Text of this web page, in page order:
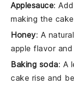
Applesauce:
making the
Honey: A
apple flavor
Baking soda: A
cake rise and